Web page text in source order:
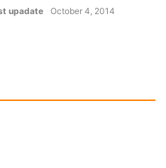
upadate October 4, 2014